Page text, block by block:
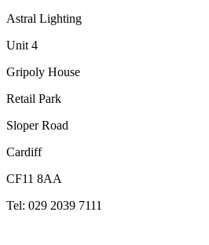
Astral Lighting
Unit 4
Gripoly House
Retail Park
Sloper Road
Cardiff
CF11 8AA
Tel: 029 2039 7111